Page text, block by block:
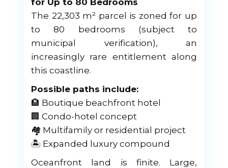
for Up to 80 Bedrooms
The 22,303 m² parcel is zoned for up
to 80 bedrooms (subject to
municipal verification), an
increasingly rare entitlement along
this coastline.
Possible paths include:
🏨 Boutique beachfront hotel
🏢 Condo-hotel concept
🏘 Multifamily or residential project
🏝 Expanded luxury compound
Oceanfront land is finite. Large,